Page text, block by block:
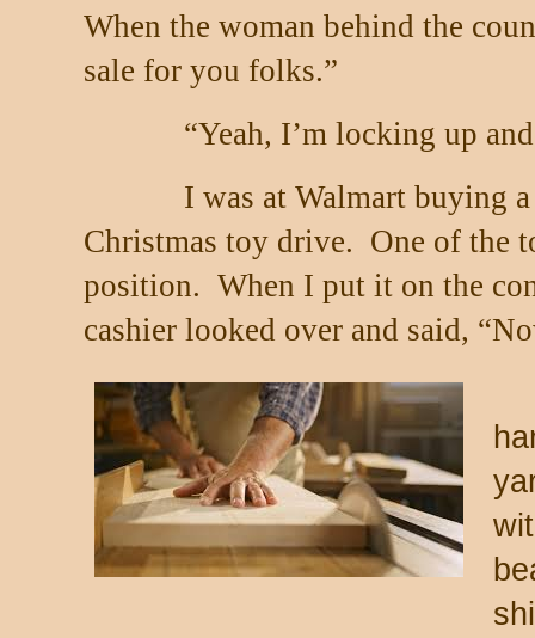
When the woman behind the
sale for you folks.”
“Yeah, I’m locking up
I was at Walmart buying
Christmas toy drive. One of the
position. When I put it on the
cashier looked over and said,